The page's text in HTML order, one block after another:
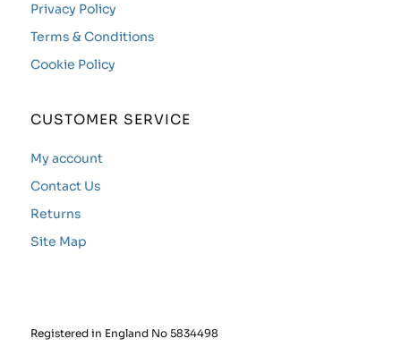
Privacy Policy
Terms & Conditions
Cookie Policy
CUSTOMER SERVICE
My account
Contact Us
Returns
Site Map
Registered in England No 5834498